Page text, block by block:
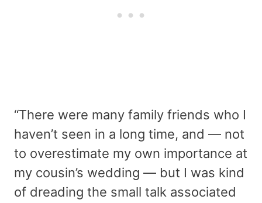
“There were many family friends who I
haven’t seen in a long time, and — not
to overestimate my own importance at
my cousin’s wedding — but I was kind
of dreading the small talk associated